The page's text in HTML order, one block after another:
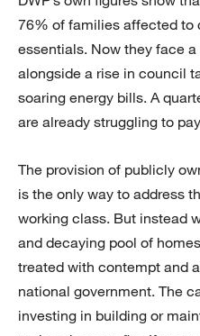
76% of families affected to
essentials. Now they face
alongside a rise in council
soaring energy bills. A
are already struggling to
The provision of publicly
is the only way to address
working class. But instead
and decaying pool of
treated with contempt and
national government. The
investing in building or